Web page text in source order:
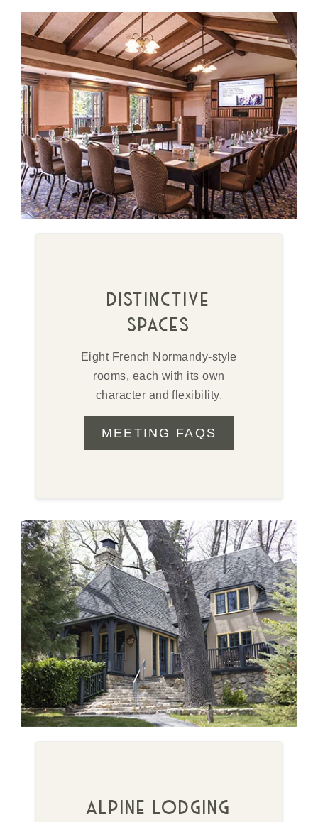
distinctive
spaces
Eight French Normandy-style
rooms, each with its own
character and flexibility.
MEETING FAQS
alpine lodging